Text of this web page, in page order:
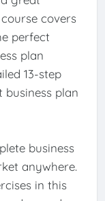
covers
perfect
plan
13-step
plan
business
anywhere.
in this